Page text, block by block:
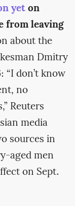
yeton
from leaving
about the
Dmitry
“I don’t know
no
Reuters
media
sources in
aged men
on Sept.